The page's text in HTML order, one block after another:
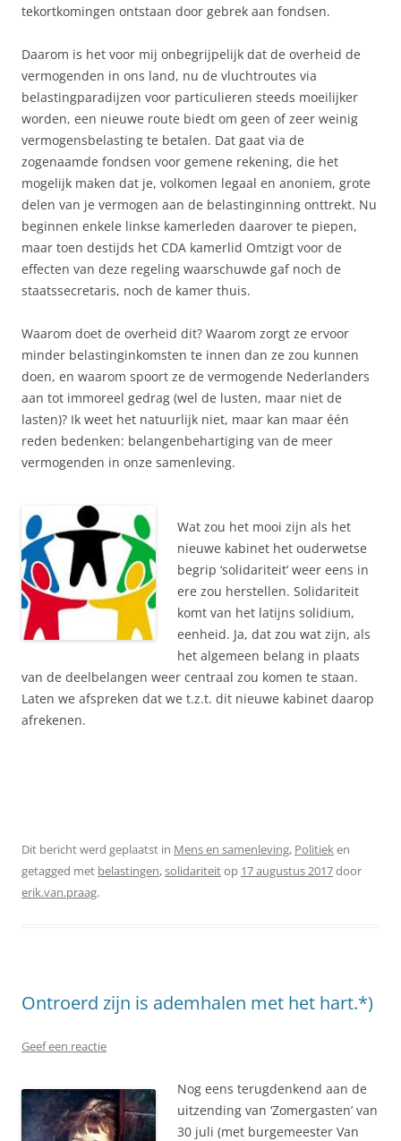
tekortkomingen ontstaan door gebrek aan fondsen.
Daarom is het voor mij onbegrijpelijk dat de overheid de
vermogenden in ons land, nu de vluchtroutes via
belastingparadijzen voor particulieren steeds moeilijker
worden, een nieuwe route biedt om geen of zeer weinig
vermogensbelasting te betalen. Dat gaat via de
zogenaamde fondsen voor gemene rekening, die het
mogelijk maken dat je, volkomen legaal en anoniem, grote
delen van je vermogen aan de belastinginning onttrekt. Nu
beginnen enkele linkse kamerleden daarover te piepen,
maar toen destijds het CDA kamerlid Omtzigt voor de
effecten van deze regeling waarschuwde gaf noch de
staatssecretaris, noch de kamer thuis.
Waarom doet de overheid dit? Waarom zorgt ze ervoor
minder belastinginkomsten te innen dan ze zou kunnen
doen, en waarom spoort ze de vermogende Nederlanders
aan tot immoreel gedrag (wel de lusten, maar niet de
lasten)? Ik weet het natuurlijk niet, maar kan maar één
reden bedenken: belangenbehartiging van de meer
vermogenden in onze samenleving.
Wat zou het mooi zijn als het
nieuwe kabinet het ouderwetse
begrip ‘solidariteit’ weer eens in
ere zou herstellen. Solidariteit
komt van het latijns solidium,
eenheid. Ja, dat zou wat zijn, als
het algemeen belang in plaats
van de deelbelangen weer centraal zou komen te staan.
Laten we afspreken dat we t.z.t. dit nieuwe kabinet daarop
afrekenen.
Dit bericht werd geplaatst in Mens en samenleving, Politieken
getagged met belastingen,solidariteitop 17 augustus 2017door
erik.van.praag.
Ontroerd zijn is ademhalen met het hart.*)
Geef een reactie
Nog eens terugdenkend aan de
uitzending van ‘Zomergasten’ van
30 juli (met burgemeester Van